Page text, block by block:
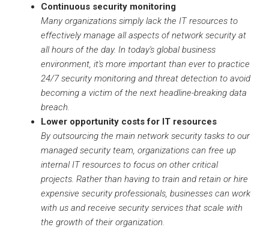
Continuous security monitoring
Many organizations simply lack the IT resources to
effectively manage all aspects of network security at
all hours of the day. In today's global business
environment, it's more important than ever to practice
24/7 security monitoring and threat detection to avoid
becoming a victim of the next headline-breaking data
breach.
Lower opportunity costs for IT resources
By outsourcing the main network security tasks to our
managed security team, organizations can free up
internal IT resources to focus on other critical
projects. Rather than having to train and retain or hire
expensive security professionals, businesses can work
with us and receive security services that scale with
the growth of their organization.